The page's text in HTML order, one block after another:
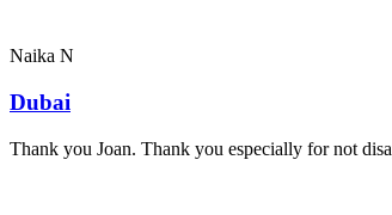
Naika N
Dubai
Thank you Joan. Thank you especially for not